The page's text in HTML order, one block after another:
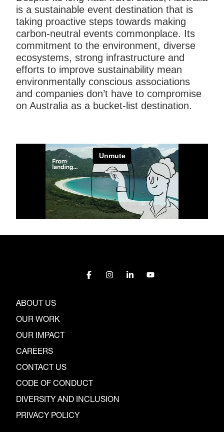
is a sustainable event destination that is
taking proactive steps towards making
carbon-neutral events commonplace. Its
commitment to the environment, diverse
ecosystems, strong infrastructure and
efforts to improve sustainability mean
environmentally conscious associations
and companies don’t have to compromise
on Australia as a bucket-list destination.
ABOUT US
OUR WORK
OUR IMPACT
CAREERS
CONTACT US
CODE OF CONDUCT
DIVERSITY AND INCLUSION
PRIVACY POLICY